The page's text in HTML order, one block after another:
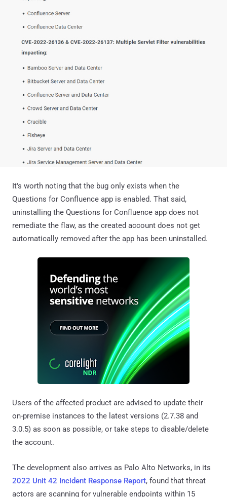
It's worth noting that the bug only exists when the
Questions for Confluence app is enabled. That said,
uninstalling the Questions for Confluence app does not
remediate the flaw, as the created account does not get
automatically removed after the app has been uninstalled.
Users of the affected product are advised to update their
on-premise instances to the latest versions (2.7.38 and
3.0.5) as soon as possible, or take steps to disable/delete
the account.
The development also arrives as Palo Alto Networks, in its
2022 Unit 42 Incident Response Report, found that threat
actors are scanning for vulnerable endpoints within 15